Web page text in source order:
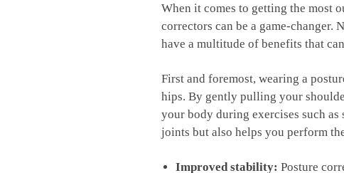
When‌ it comes to getting the most
correctors can be a game-
have a multitude⁢ of ‌benefits that
First ⁢and ⁢foremost, wearing a
hips. By gently pulling your
your body during ⁣exercises such
joints but also helps you perform
Improved stability: Posture